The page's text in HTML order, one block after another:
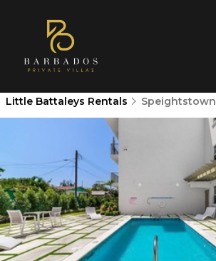
Little Battaleys Rentals Speightstown